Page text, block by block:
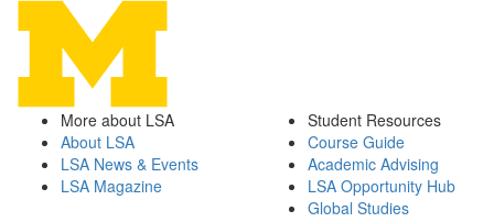
More about LSA
About LSA
LSA News & Events
LSA Magazine
Student Resources
Course Guide
Academic Advising
LSA Opportunity Hub
Global Studies